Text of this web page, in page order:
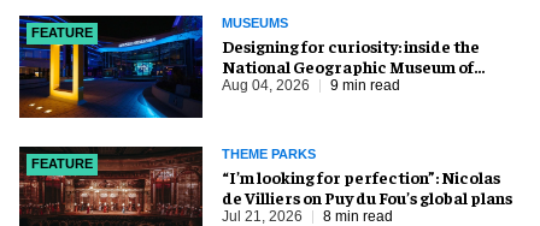
FEATURE
MUSEUMS
​Designing for curiosity: inside the
National Geographic Museum of
Exploration
Aug 04, 2026 9 min read
FEATURE
THEME PARKS
​“I’m looking for perfection”: Nicolas
de Villiers on Puy du Fou’s global plans
Jul 21, 2026 8 min read